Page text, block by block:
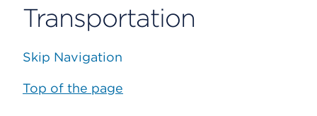
Transportation
Skip Navigation
Top of the page